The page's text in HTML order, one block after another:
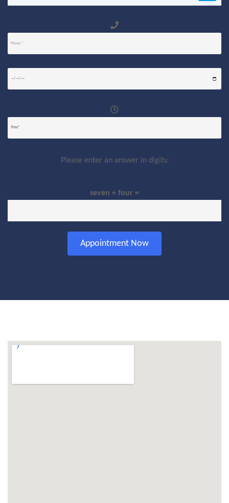
Please enter an answer in digits:
seven + four =